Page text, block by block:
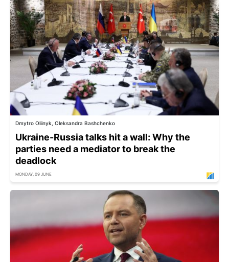
Dmytro Oliinyk, Oleksandra Bashchenko
Ukraine-Russia talks hit a wall: Why the
parties need a mediator to break the
deadlock
MONDAY, 09 JUNE